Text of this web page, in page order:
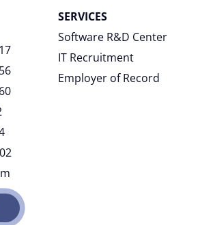
SERVICES
Software R&D Center
IT Recruitment
Employer of Record